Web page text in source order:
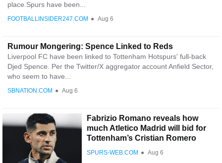
place.Spurs have been...
FOOTBALLINSIDER247.COM ● Aug 6
Rumour Mongering: Spence Linked to Reds
Liverpool FC have been linked to Tottenham Hotspurs' full-back
Djed Spence. Per the Twitter/X aggregator account Anfield Sector,
who seem to have...
SBNATION.COM ● Aug 6
Fabrizio Romano reveals how
much Atletico Madrid will bid for
Tottenham’s Cristian Romero
SPURS-WEB.COM ● Aug 6